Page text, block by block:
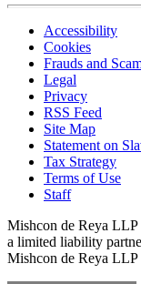
Accessibility
Cookies
Frauds and
Legal
Privacy
RSS Feed
Site Map
Statement on
Tax Strategy
Terms of Use
Staff
Mishcon de Reya LLP
a limited liability
Mishcon de Reya LLP